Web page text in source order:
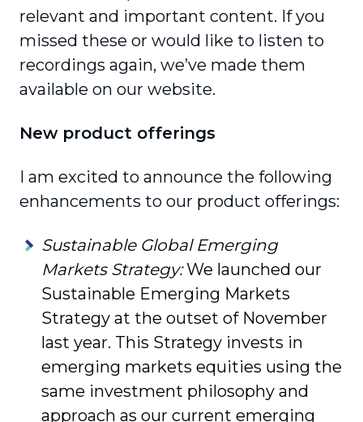
relevant and important content. If you
missed these or would like to listen to
recordings again, we’ve made them
available on our website.
New product offerings
I am excited to announce the following
enhance­ments to our product offerings:
Sustainable Global Emerging
Markets Strategy:We launched our
Sustainable Emerging Markets
Strategy at the outset of November
last year. This Strategy invests in
emerging markets equities using the
same investment philosophy and
approach as our current emerging